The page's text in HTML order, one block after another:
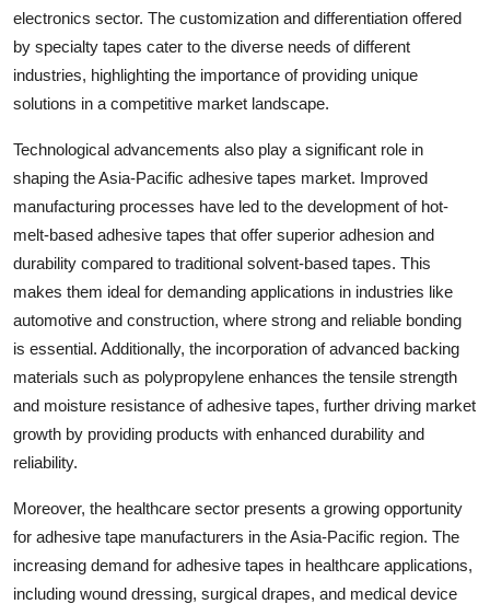
electronics sector. The customization and differentiation offered
by specialty tapes cater to the diverse needs of different
industries, highlighting the importance of providing unique
solutions in a competitive market landscape.
Technological advancements also play a significant role in
shaping the Asia-Pacific adhesive tapes market. Improved
manufacturing processes have led to the development of hot-
melt-based adhesive tapes that offer superior adhesion and
durability compared to traditional solvent-based tapes. This
makes them ideal for demanding applications in industries like
automotive and construction, where strong and reliable bonding
is essential. Additionally, the incorporation of advanced backing
materials such as polypropylene enhances the tensile strength
and moisture resistance of adhesive tapes, further driving market
growth by providing products with enhanced durability and
reliability.
Moreover, the healthcare sector presents a growing opportunity
for adhesive tape manufacturers in the Asia-Pacific region. The
increasing demand for adhesive tapes in healthcare applications,
including wound dressing, surgical drapes, and medical device